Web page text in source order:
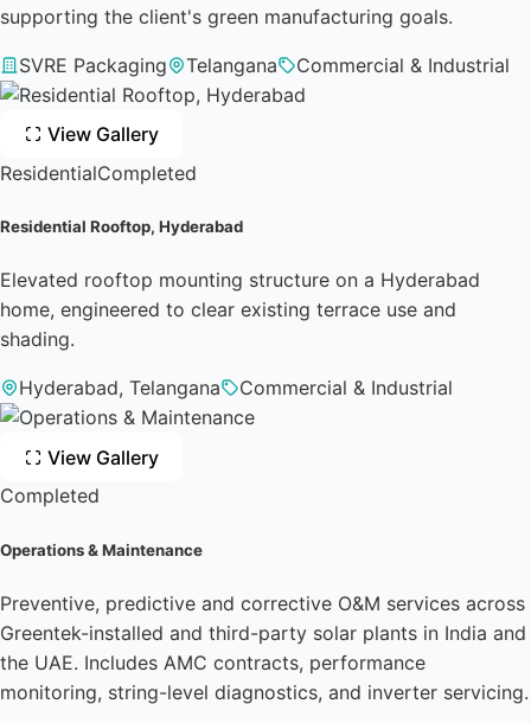
supporting the client's green manufacturing goals.
SVRE Packaging Telangana Commercial & Industrial
View Gallery
ResidentialCompleted
Residential Rooftop, Hyderabad
Elevated rooftop mounting structure on a Hyderabad
home, engineered to clear existing terrace use and
shading.
Hyderabad, Telangana Commercial & Industrial
View Gallery
Completed
Operations & Maintenance
Preventive, predictive and corrective O&M services across
Greentek-installed and third-party solar plants in India and
the UAE. Includes AMC contracts, performance
monitoring, string-level diagnostics, and inverter servicing.